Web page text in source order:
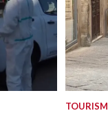
TOURISM